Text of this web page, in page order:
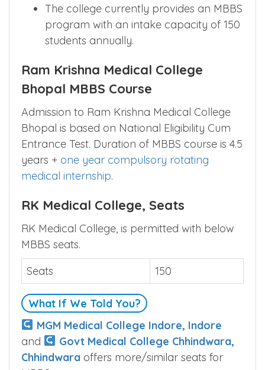
The college currently provides an MBBS
program with an intake capacity of 150
students annually.
Ram Krishna Medical College
Bhopal MBBS Course
Admission to Ram Krishna Medical College
Bhopal is based on National Eligibility Cum
Entrance Test. Duration of MBBS course is 4.5
years + one year compulsory rotating
medical internship.
RK Medical College, Seats
RK Medical College, is permitted with below
MBBS seats.
Seats
150
What If We Told You?
MGM Medical College Indore, Indore
and
Govt Medical College Chhindwara,
Chhindwara offers more/similar seats for